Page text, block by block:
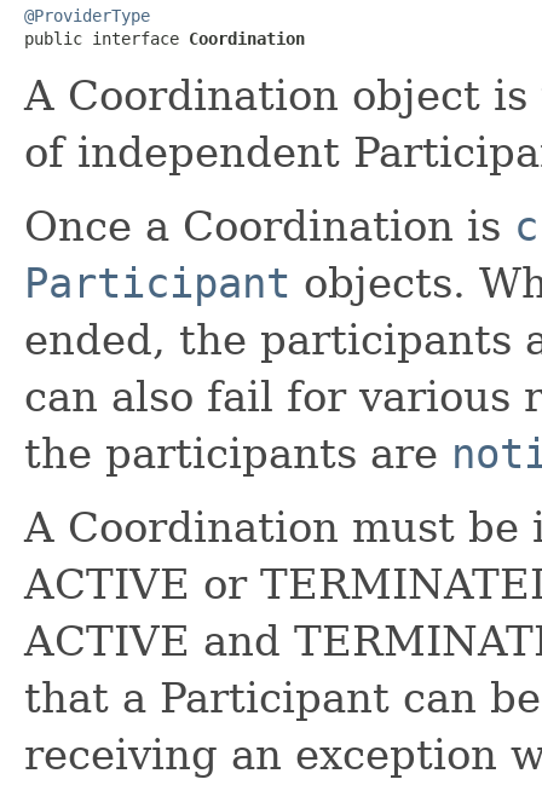
@ProviderType
public interface Coordination
A Coordination object
of independent
Once a Coordination is
Participant objects.
ended, the participants
can also fail for various
the participants are
A Coordination must
ACTIVE or
ACTIVE and
that a Participant can
receiving an exception